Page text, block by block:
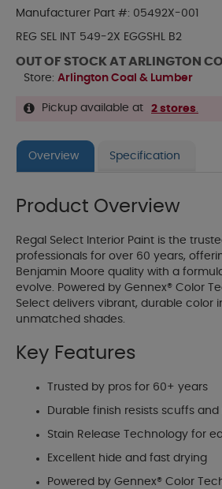
Manufacturer Part #: 05492X-001
REG SEL INT 549-2X EGGSHL B2
OUT OF STOCK AT ARLINGTON
Store: Arlington Coal & Lumber
Pickup available at 2 stores.
Overview Specification
Product Overview
Regal Select Interior Paint is the
professionals for over 60 years,
Benjamin Moore quality with a
evolve. Powered by Gennex® Color
Select delivers vibrant, durable color
unmatched shades.
Key Features
Trusted by pros for 60+ years
Durable finish resists scuffs
Stain Release Technology for
Excellent hide and fast drying
Powered by Gennex® Color